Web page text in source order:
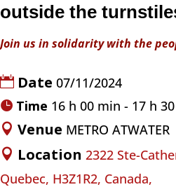
outside the
Join us in solidarity with the
Date 07/11/2024
Time 16 h 00 min - 17 h
Venue METRO ATWATER
Location 2322 Ste-
Quebec, H3Z1R2, Canada,